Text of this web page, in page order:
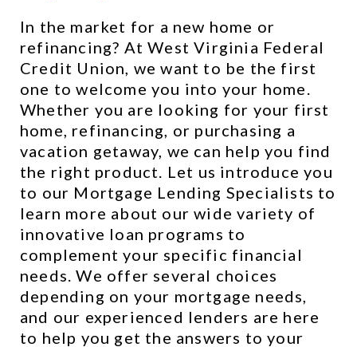
In the market for a new home or
refinancing? At West Virginia Federal
Credit Union, we want to be the first
one to welcome you into your home.
Whether you are looking for your first
home, refinancing, or purchasing a
vacation getaway, we can help you find
the right product. Let us introduce you
to our Mortgage Lending Specialists to
learn more about our wide variety of
innovative loan programs to
complement your specific financial
needs. We offer several choices
depending on your mortgage needs,
and our experienced lenders are here
to help you get the answers to your